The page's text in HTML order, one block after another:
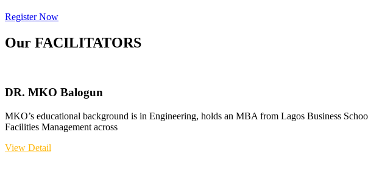
Register Now
Our FACILITATORS
DR. MKO Balogun
MKO’s educational background is in Engineering, holds an MBA from Lagos Business
Facilities Management across
View Detail